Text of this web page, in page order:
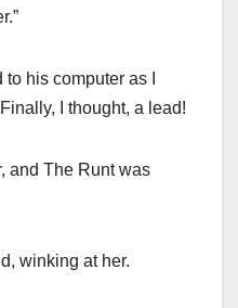
his computer as I
I thought, a lead!
and The Runt was
winking at her.